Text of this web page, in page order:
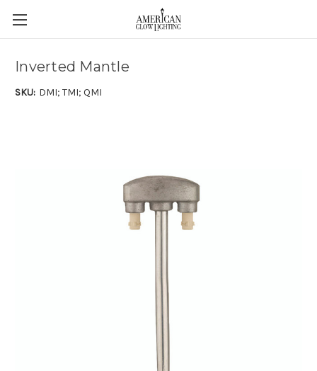
Inverted Mantle
SKU: DMI; TMI; QMI